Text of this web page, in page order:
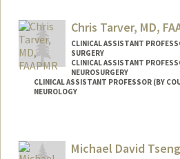
Chris Tarver, MD,
CLINICAL ASSISTANT
SURGERY
CLINICAL ASSISTANT
NEUROSURGERY
CLINICAL ASSISTANT PROFESSOR (BY
NEUROLOGY
Michael David